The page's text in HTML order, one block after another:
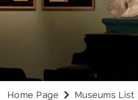
Home Page Museums List